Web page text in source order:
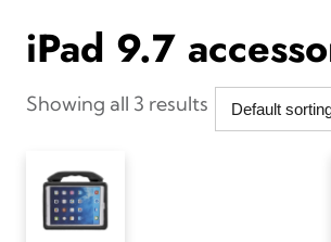
iPad 9.7
Showing all 3 results